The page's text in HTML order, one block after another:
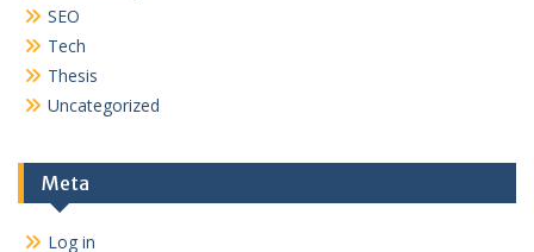
SEO
Tech
Thesis
Uncategorized
Meta
Log in